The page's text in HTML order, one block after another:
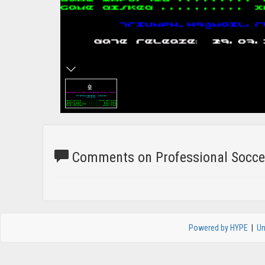
Comments on Professional
Powered by HYPE